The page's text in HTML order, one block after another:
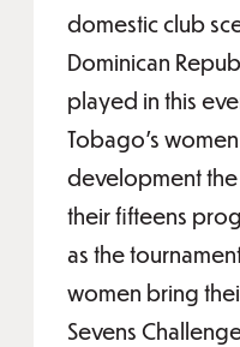
domestic club
Dominican
played in this
Tobago’s
development
their fifteens
as the
women bring
Sevens